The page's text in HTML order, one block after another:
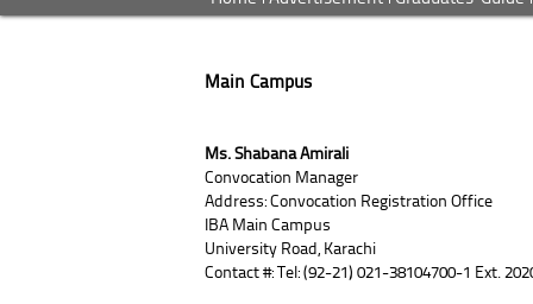
Main Campus
Ms. Shabana Amirali
Convocation Manager
Address: Convocation Registration Office
IBA Main Campus
University Road, Karachi
Contact #: Tel: (92-21) 021-38104700-1 Ext.